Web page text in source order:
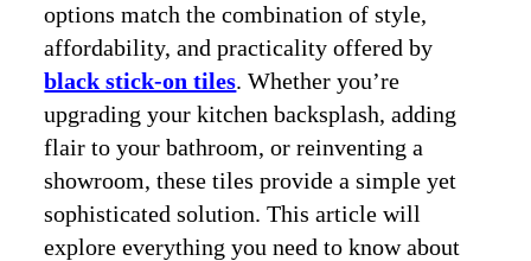
options match the combination of style,
affordability, and practicality offered by
black stick-on tiles. Whether you’re
upgrading your kitchen backsplash, adding
flair to your bathroom, or reinventing a
showroom, these tiles provide a simple yet
sophisticated solution. This article will
explore everything you need to know about